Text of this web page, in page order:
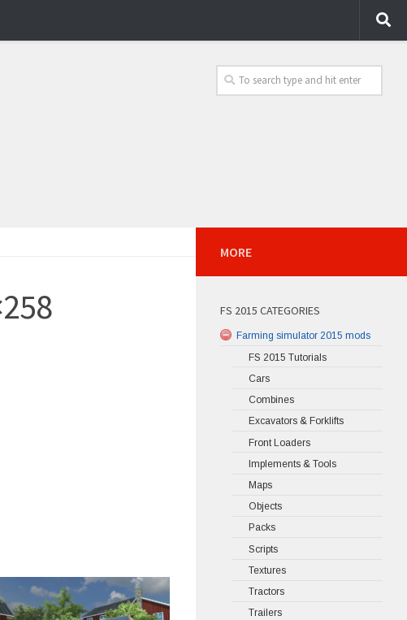
MORE
FS 2015 CATEGORIES
Farming simulator 2015 mods
FS 2015 Tutorials
Cars
Combines
Excavators & Forklifts
Front Loaders
Implements & Tools
Maps
Objects
Packs
Scripts
Textures
Tractors
Trailers